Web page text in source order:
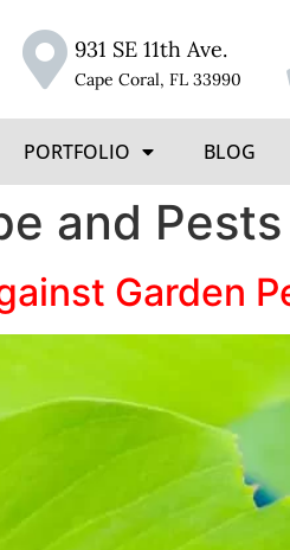
931 SE 11th Ave.
Cape Coral, FL 33990
PORTFOLIO BLOG
and Pests
Garden